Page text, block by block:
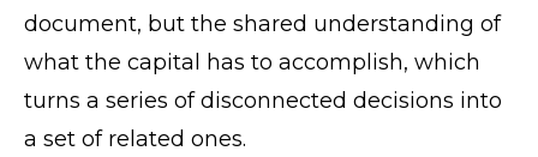
document, but the shared understanding of
what the capital has to accomplish, which
turns a series of disconnected decisions into
a set of related ones.